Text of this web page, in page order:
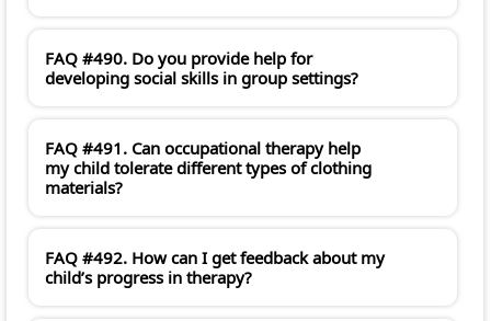
FAQ #490. Do you provide help for
developing social skills in group settings?
FAQ #491. Can occupational therapy help
my child tolerate different types of clothing
materials?
FAQ #492. How can I get feedback about my
child’s progress in therapy?